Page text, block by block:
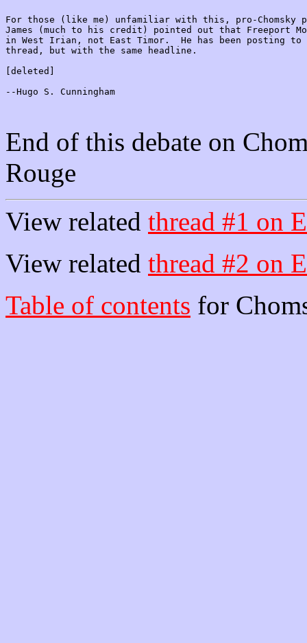
For those (like me) unfamiliar with this, pro-Chomsky
James (much to his credit) pointed out that Freeport
in West Irian, not East Timor.  He has been posting
thread, but with the same headline.
[deleted]
--Hugo S. Cunningham
End of this debate on
Rouge
View related thread #1 on
View related thread #2 on
Table of contents for